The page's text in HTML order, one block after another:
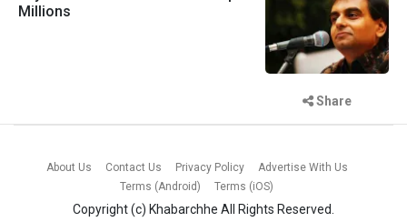
Millions
Share
About Us Contact Us Privacy Policy
Advertise With Us
Terms (Android)
Terms (iOS)
Copyright (c) Khabarchhe All Rights Reserved.